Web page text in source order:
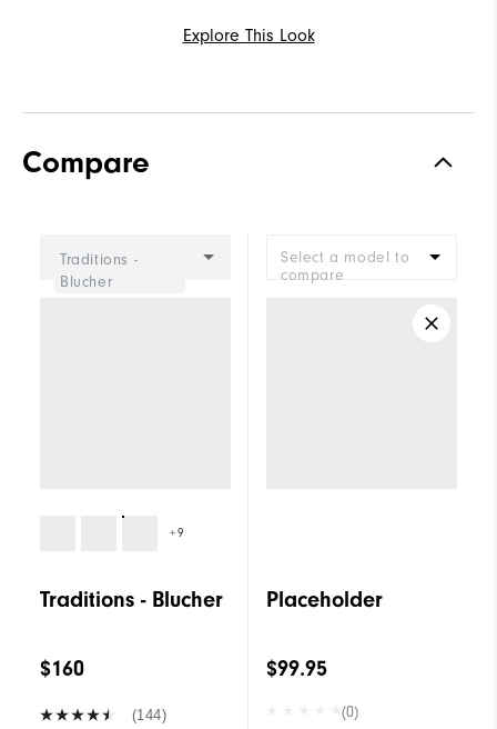
Explore This Look
Compare
Traditions -
Blucher
+9
Traditions - Blucher
$160
(144)
Select a model to
compare
Placeholder
$99.95
(0)